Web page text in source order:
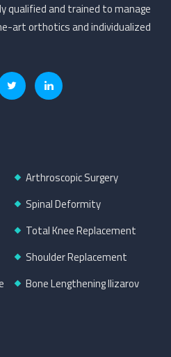
qualified and trained to manage
art orthotics and individualized
Arthroscopic Surgery
Spinal Deformity
Total Knee Replacement
Shoulder Replacement
Bone Lengthening Ilizarov